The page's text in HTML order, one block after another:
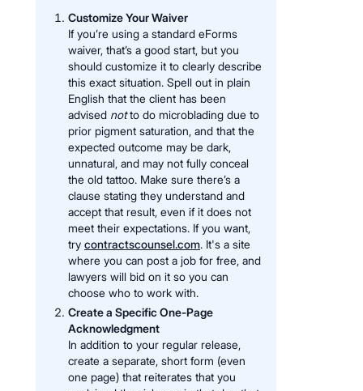
Customize Your Waiver
If you’re using a standard eForms
waiver, that’s a good start, but you
should customize it to clearly describe
this exact situation. Spell out in plain
English that the client has been
advised notto do microblading due to
prior pigment saturation, and that the
expected outcome may be dark,
unnatural, and may not fully conceal
the old tattoo. Make sure there’s a
clause stating they understand and
accept that result, even if it does not
meet their expectations. If you want,
try contractscounsel.com. It's a site
where you can post a job for free, and
lawyers will bid on it so you can
choose who to work with.
Create a Specific One-Page
Acknowledgment
In addition to your regular release,
create a separate, short form (even
one page) that reiterates that you